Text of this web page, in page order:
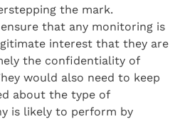
the mark.
that any monitoring is
interest that they are
the confidentiality of
would also need to keep
about the type of
is likely to perform by